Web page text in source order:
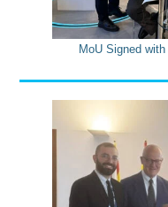
MoU Signed